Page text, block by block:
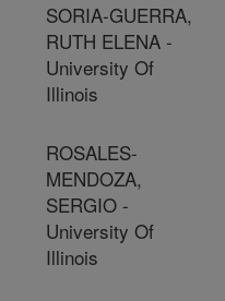
SORIA-GUERRA,
RUTH ELENA -
University Of
Illinois
ROSALES-
MENDOZA,
SERGIO -
University Of
Illinois